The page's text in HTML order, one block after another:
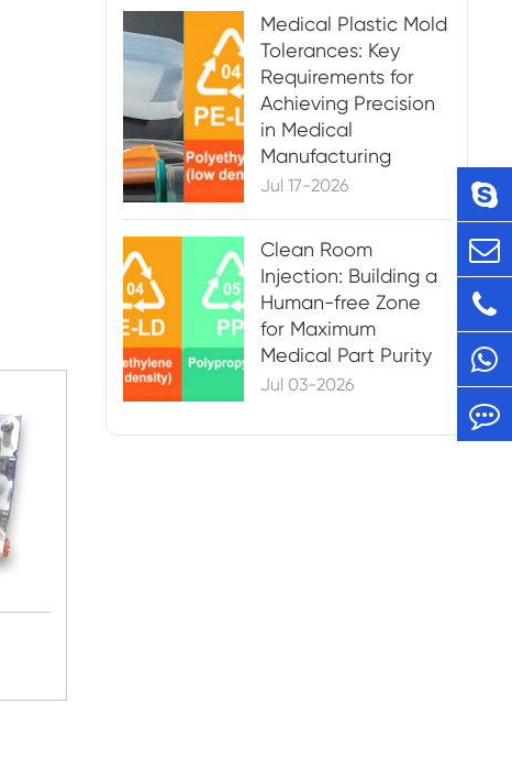
Medical Plastic Mold
Tolerances: Key
Requirements for
Achieving Precision
in Medical
Manufacturing
Jul 17-2026
Clean Room
Injection: Building a
Human-free Zone
for Maximum
Medical Part Purity
Jul 03-2026